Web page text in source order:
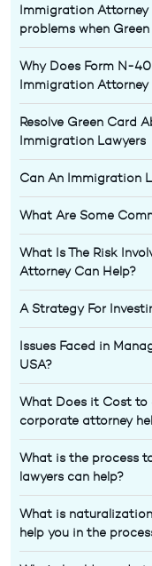
Immigration Attorney
problems when
Why Does Form N-
Immigration Attorney
Resolve Green Card
Immigration Lawyers
Can An Immigration
What Are Some
What Is The Risk
Attorney Can Help?
A Strategy For
Issues Faced in
USA?
What Does it Cost to
corporate attorney
What is the process
lawyers can help?
What is
help you in the